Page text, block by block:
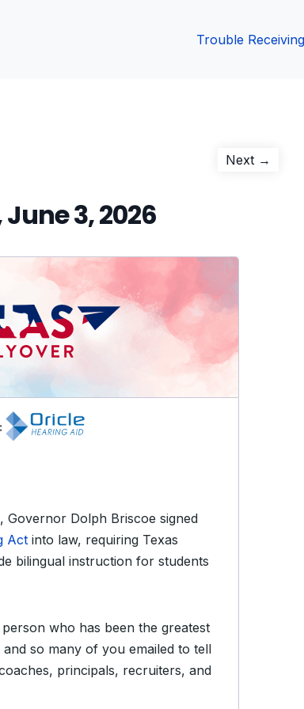
Trouble
Next →
3, 2026
Governor Dolph Briscoe signed
Act into law, requiring Texas
bilingual instruction for students
who has been the greatest
so many of you emailed to tell
principals, recruiters, and